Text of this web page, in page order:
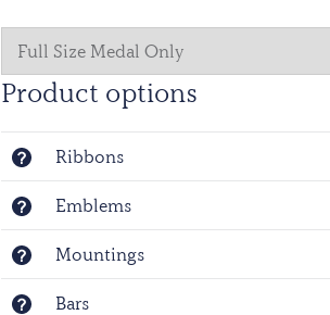
Product options
Ribbons
Emblems
Mountings
Bars